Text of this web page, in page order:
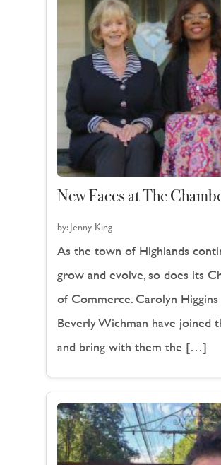
New Faces at The
by:Jenny King
As the town of Highlands
grow and evolve, so does its
of Commerce. Carolyn Higgins
Beverly Wichman have joined
and bring with them the […]